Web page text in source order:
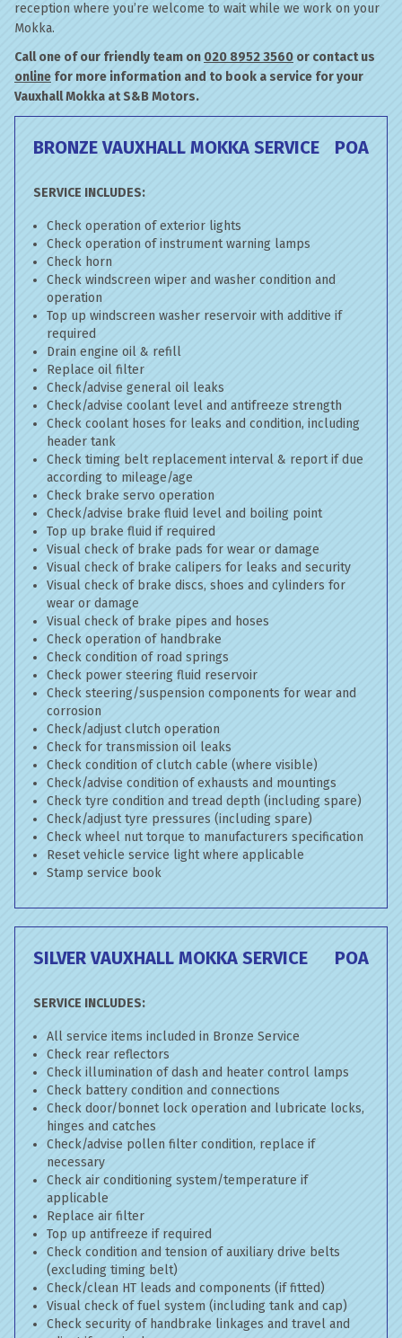
reception where you’re welcome to wait while we work on your
Mokka.
Call one of our friendly team on 020 8952 3560 or contact us
online for more information and to book a service for your
Vauxhall Mokka at S&B Motors.
BRONZE VAUXHALL MOKKA SERVICE POA
SERVICE INCLUDES:
Check operation of exterior lights
Check operation of instrument warning lamps
Check horn
Check windscreen wiper and washer condition and
operation
Top up windscreen washer reservoir with additive if
required
Drain engine oil & refill
Replace oil filter
Check/advise general oil leaks
Check/advise coolant level and antifreeze strength
Check coolant hoses for leaks and condition, including
header tank
Check timing belt replacement interval & report if due
according to mileage/age
Check brake servo operation
Check/advise brake fluid level and boiling point
Top up brake fluid if required
Visual check of brake pads for wear or damage
Visual check of brake calipers for leaks and security
Visual check of brake discs, shoes and cylinders for
wear or damage
Visual check of brake pipes and hoses
Check operation of handbrake
Check condition of road springs
Check power steering fluid reservoir
Check steering/suspension components for wear and
corrosion
Check/adjust clutch operation
Check for transmission oil leaks
Check condition of clutch cable (where visible)
Check/advise condition of exhausts and mountings
Check tyre condition and tread depth (including spare)
Check/adjust tyre pressures (including spare)
Check wheel nut torque to manufacturers specification
Reset vehicle service light where applicable
Stamp service book
SILVER VAUXHALL MOKKA SERVICE POA
SERVICE INCLUDES:
All service items included in Bronze Service
Check rear reflectors
Check illumination of dash and heater control lamps
Check battery condition and connections
Check door/bonnet lock operation and lubricate locks,
hinges and catches
Check/advise pollen filter condition, replace if
necessary
Check air conditioning system/temperature if
applicable
Replace air filter
Top up antifreeze if required
Check condition and tension of auxiliary drive belts
(excluding timing belt)
Check/clean HT leads and components (if fitted)
Visual check of fuel system (including tank and cap)
Check security of handbrake linkages and travel and